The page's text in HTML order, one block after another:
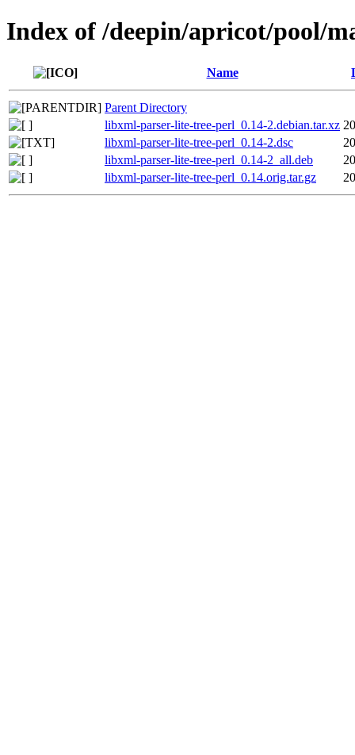
Index of /deepin/apricot/pool/
Name
Parent Directory
libxml-parser-lite-tree-perl_0.14-2.debian.tar.xz
libxml-parser-lite-tree-perl_0.14-2.dsc
libxml-parser-lite-tree-perl_0.14-2_all.deb
libxml-parser-lite-tree-perl_0.14.orig.tar.gz